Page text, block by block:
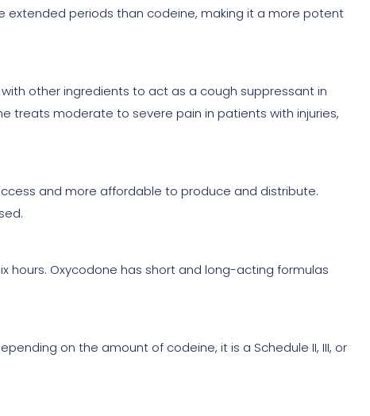
periods than codeine, making it a more potent
other ingredients to act as a cough suppressant in
treats moderate to severe pain in patients with injuries,
and more affordable to produce and distribute.
hours. Oxycodone has short and long-acting formulas
on the amount of codeine, it is a Schedule II, III, or